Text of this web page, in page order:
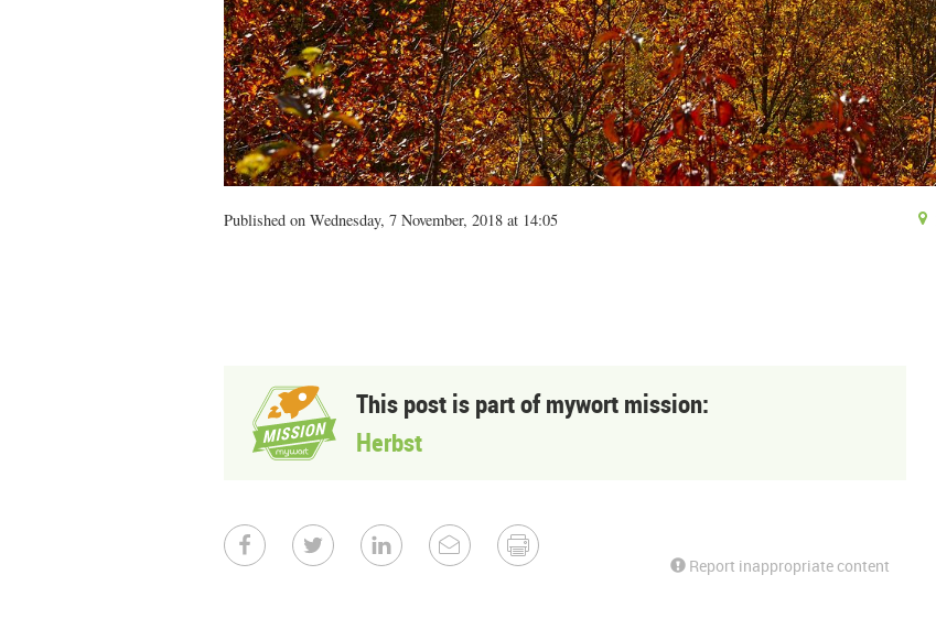
Published on Wednesday, 7 November, 2018 at 14:05
This post is part of mywort mission:
Herbst
Report inappropriate content